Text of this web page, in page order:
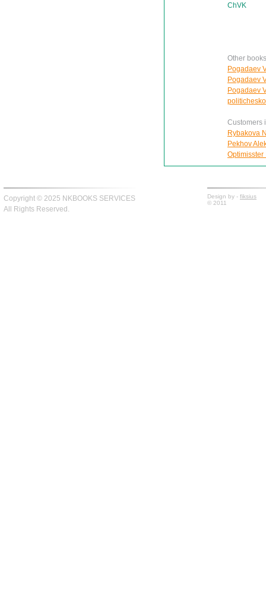
ChVK
Other
Pogadaev
Pogadaev
Pogadaev
Customers
Rybakova
Pekhov
Optimisster
Copyright © 2025 NKBOOKS SERVICES
All Rights Reserved.
Design by - fiksius
© 2011